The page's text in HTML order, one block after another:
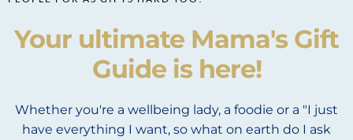
Your ultimate Mama's Gift
Guide is here!
Whether you're a wellbeing lady, a foodie or a "I just
have everything I want, so what on earth do I ask